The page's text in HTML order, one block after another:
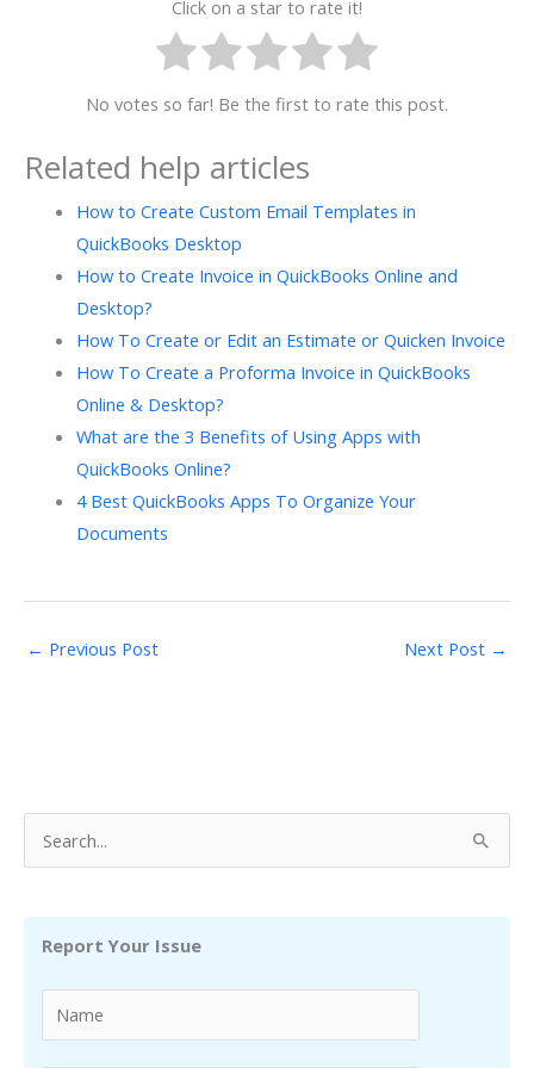
Click on a star to rate it!
No votes so far! Be the first to rate this post.
Related help articles
How to Create Custom Email Templates in
QuickBooks Desktop
How to Create Invoice in QuickBooks Online and
Desktop?
How To Create or Edit an Estimate or Quicken Invoice
How To Create a Proforma Invoice in QuickBooks
Online & Desktop?
What are the 3 Benefits of Using Apps with
QuickBooks Online?
4 Best QuickBooks Apps To Organize Your
Documents
← Previous Post Next Post →
e
Report Your Issue